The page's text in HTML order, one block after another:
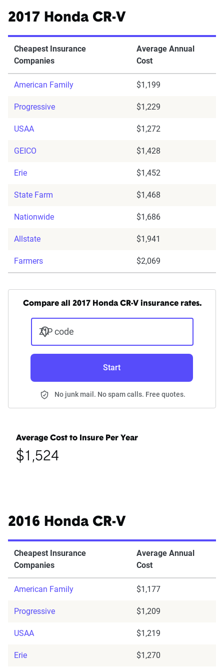
2017 Honda CR-V
Cheapest Insurance
Companies
Average Annual
Cost
American Family $1,199
Progressive $1,229
USAA $1,272
GEICO $1,428
Erie $1,452
State Farm $1,468
Nationwide $1,686
Allstate $1,941
Farmers $2,069
Compare all 2017 Honda CR-V insurance rates.
ZIP code
Start
No junk mail. No spam calls. Free quotes.
Average Cost to Insure Per Year
$1,524
2016 Honda CR-V
Cheapest Insurance
Companies
Average Annual
Cost
American Family $1,177
Progressive $1,209
USAA $1,219
Erie $1,270